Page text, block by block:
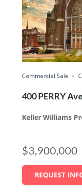
Commercial Sale
400 PERRY
Keller Williams
$3,900,000
REQUEST